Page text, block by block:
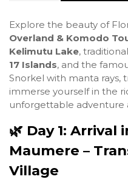
Explore the beauty of
Overland & Komodo
Kelimutu Lake,
17 Islands, and the
Snorkel with manta rays,
immerse yourself in the
unforgettable adventure
🌿 Day 1: Arrival
Maumere –
Village